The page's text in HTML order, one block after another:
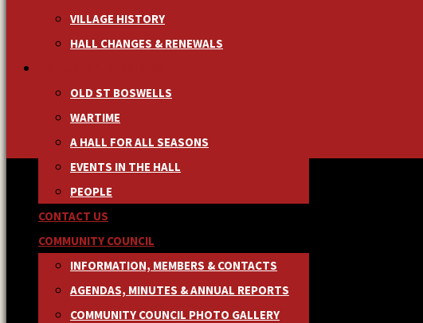
VILLAGE HISTORY
HALL CHANGES & RENEWALS
OLD ST BOSWELLS
WARTIME
A HALL FOR ALL SEASONS
EVENTS IN THE HALL
PEOPLE
CONTACT US
COMMUNITY COUNCIL
INFORMATION, MEMBERS & CONTACTS
AGENDAS, MINUTES & ANNUAL REPORTS
COMMUNITY COUNCIL PHOTO GALLERY